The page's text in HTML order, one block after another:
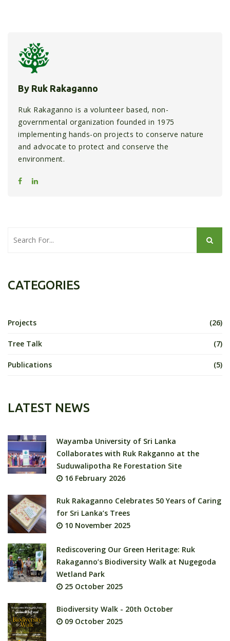
By Ruk Rakaganno
Ruk Rakaganno is a volunteer based, non-
governmental organization founded in 1975
implementing hands-on projects to conserve nature
and advocate to protect and conserve the
environment.
CATEGORIES
Projects (26)
Tree Talk (7)
Publications (5)
LATEST NEWS
Wayamba University of Sri Lanka
Collaborates with Ruk Rakganno at the
Suduwalipotha Re Forestation Site
16 February 2026
Ruk Rakaganno Celebrates 50 Years of Caring
for Sri Lanka’s Trees
10 November 2025
Rediscovering Our Green Heritage: Ruk
Rakaganno’s Biodiversity Walk at Nugegoda
Wetland Park
25 October 2025
Biodiversity Walk - 20th October
09 October 2025